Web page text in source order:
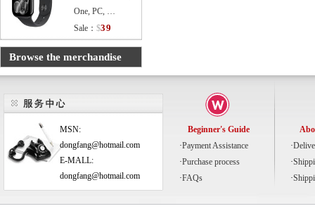
One, PC, …
Sale： $39
Browse the merchandise
MSN:
dongfang@hotmail.com
E-MALL:
dongfang@hotmail.com
Beginner's Guide
·Payment Assistance
·Purchase process
·FAQs
·
·
·